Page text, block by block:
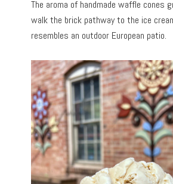
The aroma of handmade waffle cones
walk the brick pathway to the ice
resembles an outdoor European patio.